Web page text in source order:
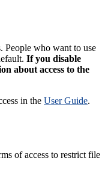
People who want to use
If you disable
about access to the
in the User Guide.
of access to restrict file